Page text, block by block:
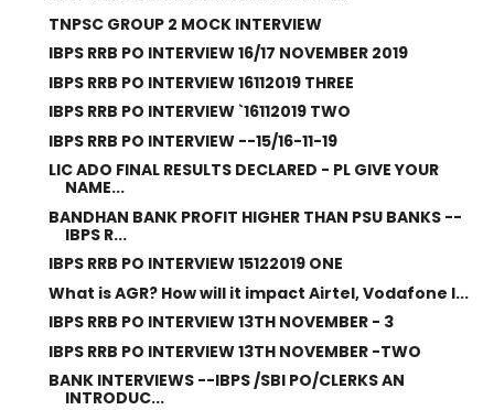
TNPSC GROUP 2 MOCK INTERVIEW
IBPS RRB PO INTERVIEW 16/17 NOVEMBER 2019
IBPS RRB PO INTERVIEW 16112019 THREE
IBPS RRB PO INTERVIEW `16112019 TWO
IBPS RRB PO INTERVIEW --15/16-11-19
LIC ADO FINAL RESULTS DECLARED - PL GIVE YOUR
NAME...
BANDHAN BANK PROFIT HIGHER THAN PSU BANKS --
IBPS R...
IBPS RRB PO INTERVIEW 15122019 ONE
What is AGR? How will it impact Airtel, Vodafone I...
IBPS RRB PO INTERVIEW 13TH NOVEMBER - 3
IBPS RRB PO INTERVIEW 13TH NOVEMBER -TWO
BANK INTERVIEWS --IBPS /SBI PO/CLERKS AN
INTRODUC...